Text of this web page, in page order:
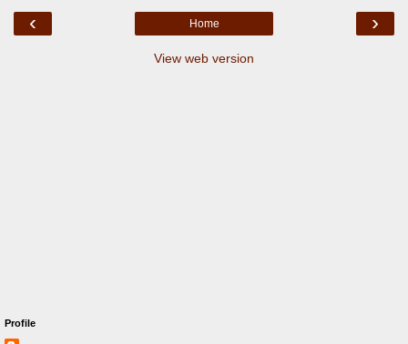
‹ ›
Home
View web version
Profile